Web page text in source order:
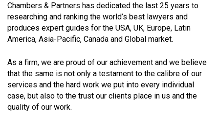
Chambers & Partners has dedicated the last 25 years to
researching and ranking the world’s best lawyers and
produces expert guides for the USA, UK, Europe, Latin
America, Asia-Pacific, Canada and Global market.
As a firm, we are proud of our achievement and we believe
that the same is not only a testament to the calibre of our
services and the hard work we put into every individual
case, but also to the trust our clients place in us and the
quality of our work.